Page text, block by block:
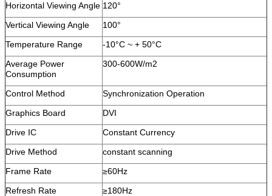
Horizontal Viewing Angle 120°
Vertical Viewing Angle
100°
Temperature Range
-10°C ~ + 50°C
Average Power
Consumption
300-600W/m2
Control Method
Synchronization Operation
Graphics Board
DVI
Drive IC
Constant Currency
Drive Method
constant scanning
Frame Rate
≥60Hz
Refresh Rate
≥180Hz